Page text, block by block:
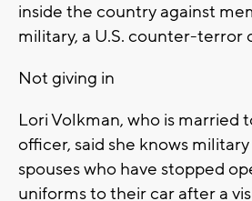
inside the country against
military, a U.S. counter-terror
Not giving in
Lori Volkman, who is married
officer, said she knows
spouses who have stopped
uniforms to their car after a